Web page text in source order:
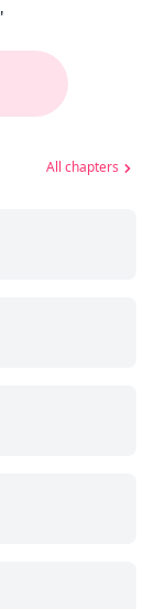
All chapters